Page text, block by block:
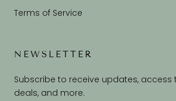
Terms of Service
NEWSLETTER
Subscribe to receive updates, access
deals, and more.